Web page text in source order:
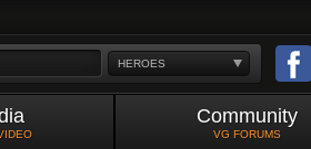
HEROES
Community
VG FORUMS